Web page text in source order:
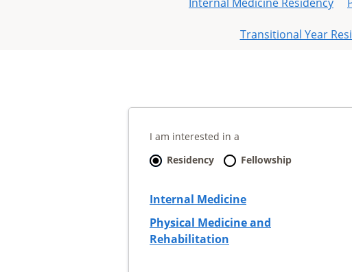
Transitional Year
I am interested in a
Residency
Fellowship
Internal Medicine
Physical Medicine and
Rehabilitation